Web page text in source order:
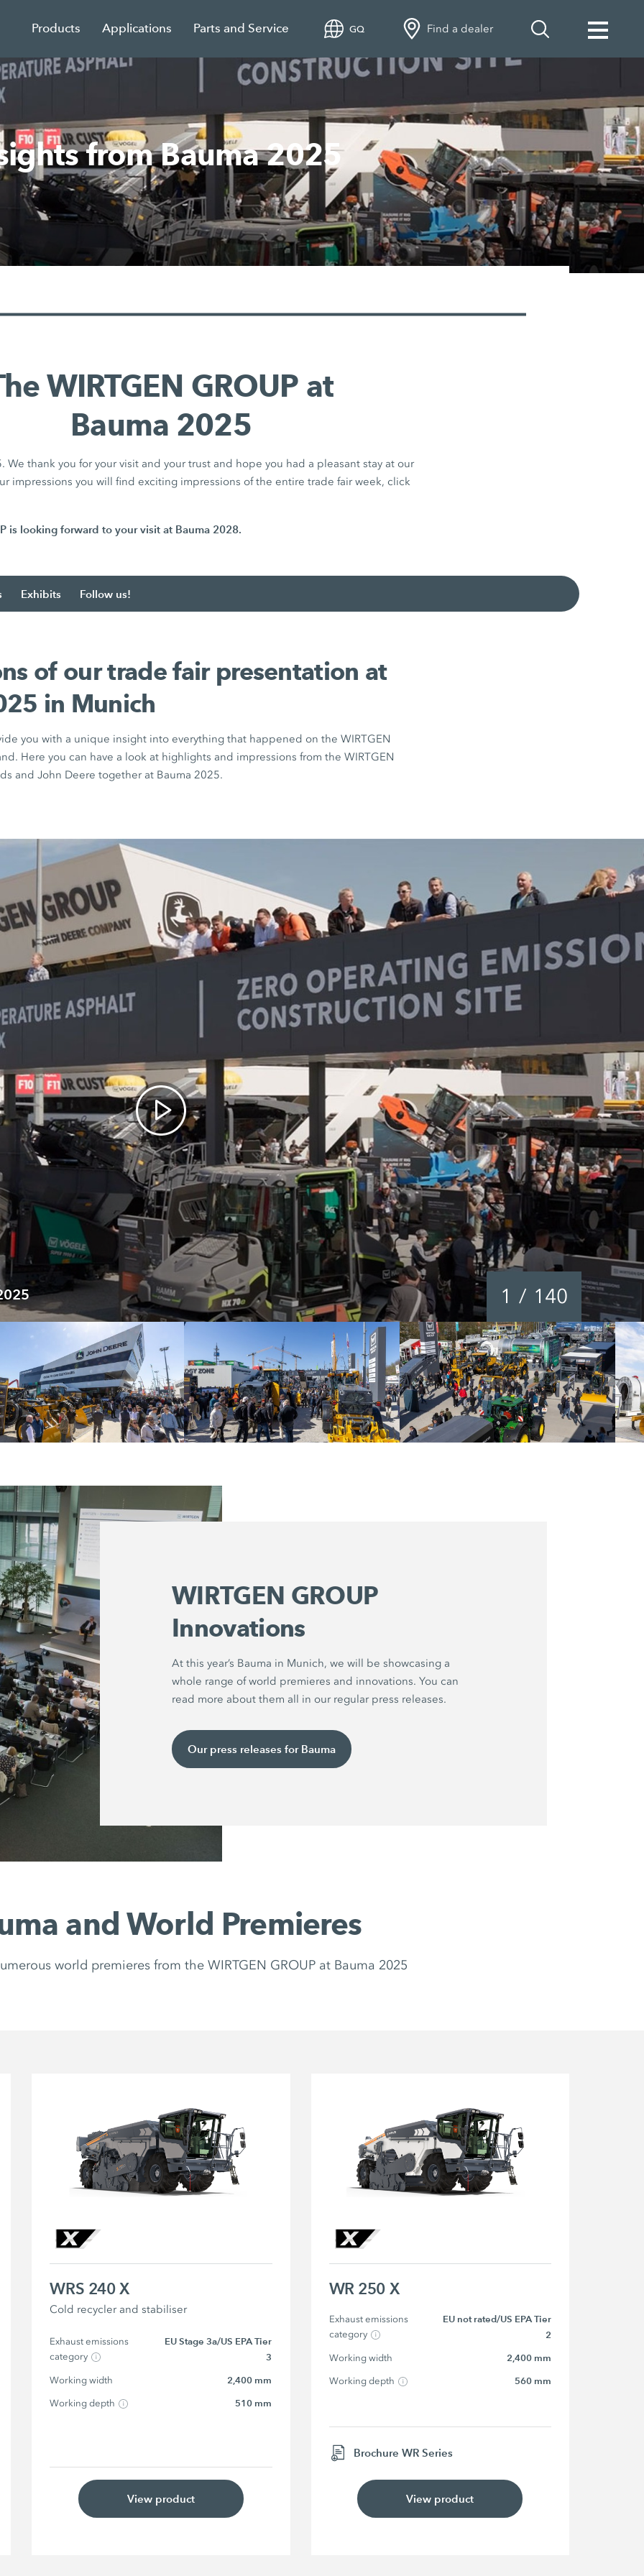
Products Applications Parts and Service GQ Find a dealer
from Bauma 2025
WIRTGEN GROUP at
Bauma 2025
We thank you for your visit and your trust and hope you had a pleasant stay at our
impressions you will find exciting impressions of the entire trade fair week, click
is looking forward to your visit at Bauma 2028.
Exhibits Follow us!
of our trade fair presentation at
in Munich
you with a unique insight into everything that happened on the WIRTGEN
Here you can have a look at highlights and impressions from the WIRTGEN
and John Deere together at Bauma 2025.
1 / 140
WIRTGEN GROUP
Innovations
At this year’s Bauma in Munich, we will be showcasing a
whole range of world premieres and innovations. You can
read more about them all in our regular press releases.
Our press releases for Bauma
and World Premieres
world premieres from the WIRTGEN GROUP at Bauma 2025
WRS 240 X
Cold recycler and stabiliser
Exhaust emissions
category
EU Stage 3a/US EPA Tier
3
Working width 2,400 mm
Working depth 510 mm
View product
WR 250 X
Exhaust emissions
category
EU not rated/US EPA Tier
2
Working width 2,400 mm
Working depth 560 mm
Brochure WR Series
View product